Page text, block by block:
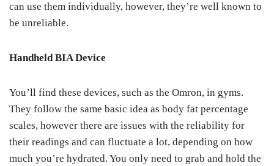
can use them individually, however, they’re well known to
be unreliable.
Handheld BIA Device
You’ll find these devices, such as the Omron, in gyms.
They follow the same basic idea as body fat percentage
scales, however there are issues with the reliability for
their readings and can fluctuate a lot, depending on how
much you’re hydrated. You only need to grab and hold the